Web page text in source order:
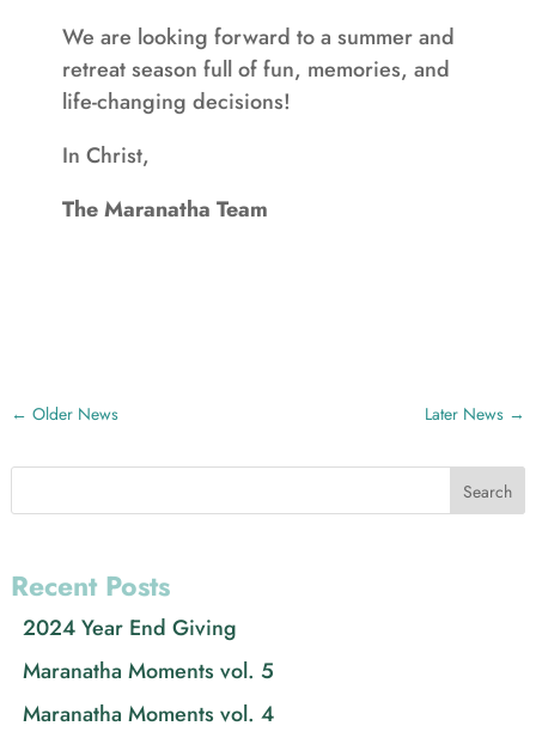
We are looking forward to a summer and
retreat season full of fun, memories, and
life-changing decisions!
In Christ,
The Maranatha Team
← Older News Later News →
Search
Recent Posts
2024 Year End Giving
Maranatha Moments vol. 5
Maranatha Moments vol. 4